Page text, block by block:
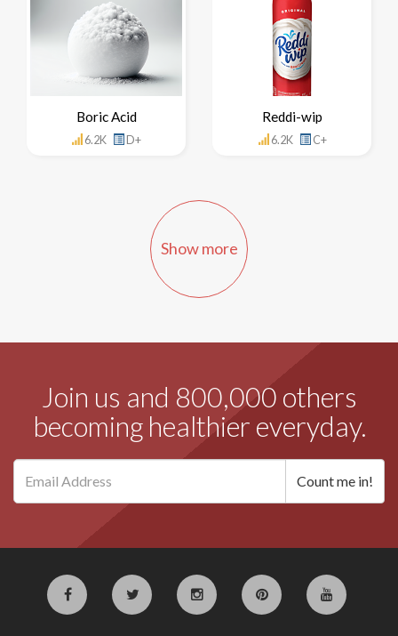
Boric Acid
6.2K D+
Reddi-wip
6.2K C+
Show more
Join us and 800,000 others
becoming healthier everyday.